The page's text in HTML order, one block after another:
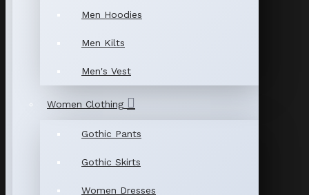
Men Hoodies
Men Kilts
Men's Vest
Women Clothing
Gothic Pants
Gothic Skirts
Women Dresses